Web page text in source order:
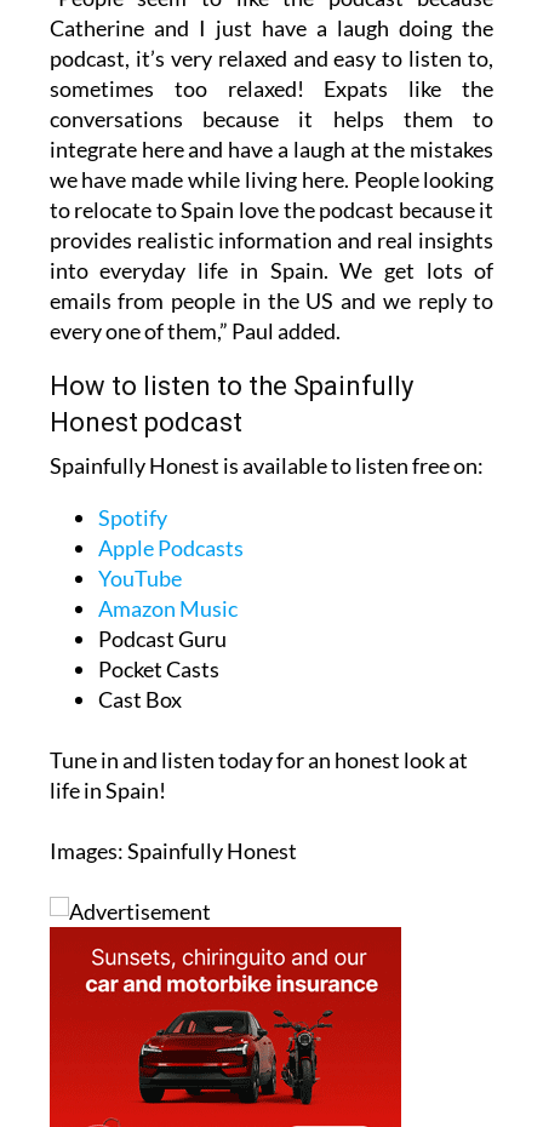
“People seem to like the podcast because
Catherine and I just have a laugh doing the
podcast, it’s very relaxed and easy to listen to,
sometimes too relaxed! Expats like the
conversations because it helps them to
integrate here and have a laugh at the mistakes
we have made while living here. People looking
to relocate to Spain love the podcast because it
provides realistic information and real insights
into everyday life in Spain. We get lots of
emails from people in the US and we reply to
every one of them,” Paul added.
How to listen to the Spainfully
Honest podcast
Spainfully Honest is available to listen free on:
Spotify
Apple Podcasts
YouTube
Amazon Music
Podcast Guru
Pocket Casts
Tune in and listen today for an honest look at
Images: Spainfully Honest